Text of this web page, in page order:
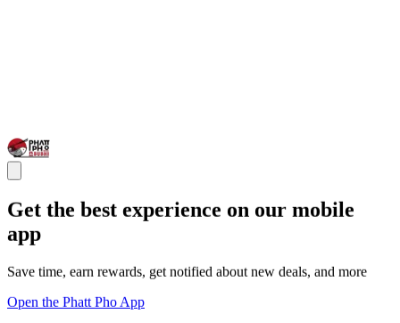
Get the best experience on our mobile
app
Save time, earn rewards, get notified about new deals, and more
Open the Phatt Pho App